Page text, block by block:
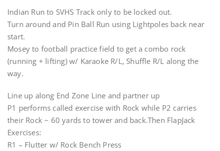
Indian Run to SVHS Track only to be locked out.
Turn around and Pin Ball Run using Lightpoles back near
start.
Mosey to football practice field to get a combo rock
(running + lifting) w/ Karaoke R/L, Shuffle R/L along the
way.
Line up along End Zone Line and partner up
P1 performs called exercise with Rock while P2 carries
their Rock ~ 60 yards to tower and back.Then FlapJack
Exercises:
R1 – Flutter w/ Rock Bench Press